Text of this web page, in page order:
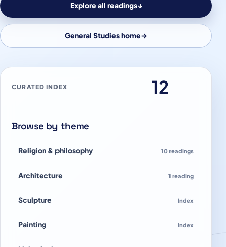
Explore all readings↓
General Studies home→
CURATED INDEX 12
Browse by theme
Religion & philosophy 10 readings
Architecture 1 reading
Sculpture Index
Painting Index